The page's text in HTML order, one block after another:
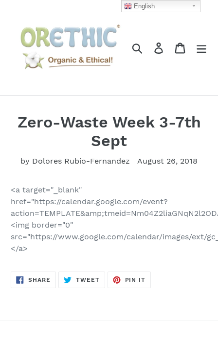
content
Search Log in Cart
Zero-Waste Week 3-7th
Sept
by Dolores Rubio-Fernandez August 26, 2018
<a target="_blank"
href="https://calendar.google.com/event?
<img border="0"
src="https://www.google.com/calendar/images/ext/
</a>
SHARE SHARE
ON
TWEETTWEET
PIN IT
English